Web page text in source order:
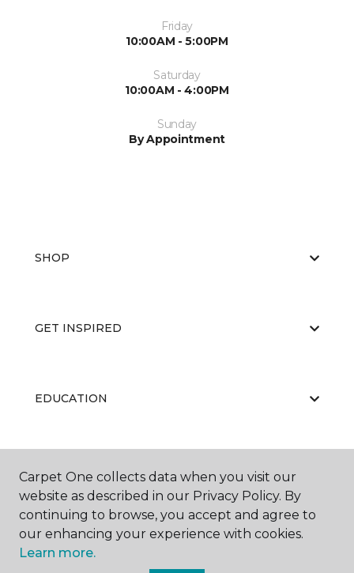
Friday
10:00AM - 5:00PM
Saturday
10:00AM - 4:00PM
Sunday
By Appointment
SHOP
GET INSPIRED
EDUCATION
ABOUT US
Carpet One collects data when you visit our
website as described in our Privacy Policy. By
continuing to browse, you accept and agree to
our enhancing your experience with cookies.
Learn more.